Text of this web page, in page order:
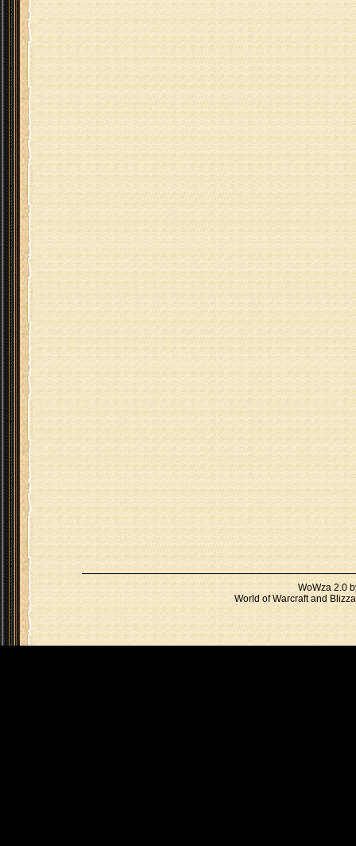
WoWza 2.0
World of Warcraft and